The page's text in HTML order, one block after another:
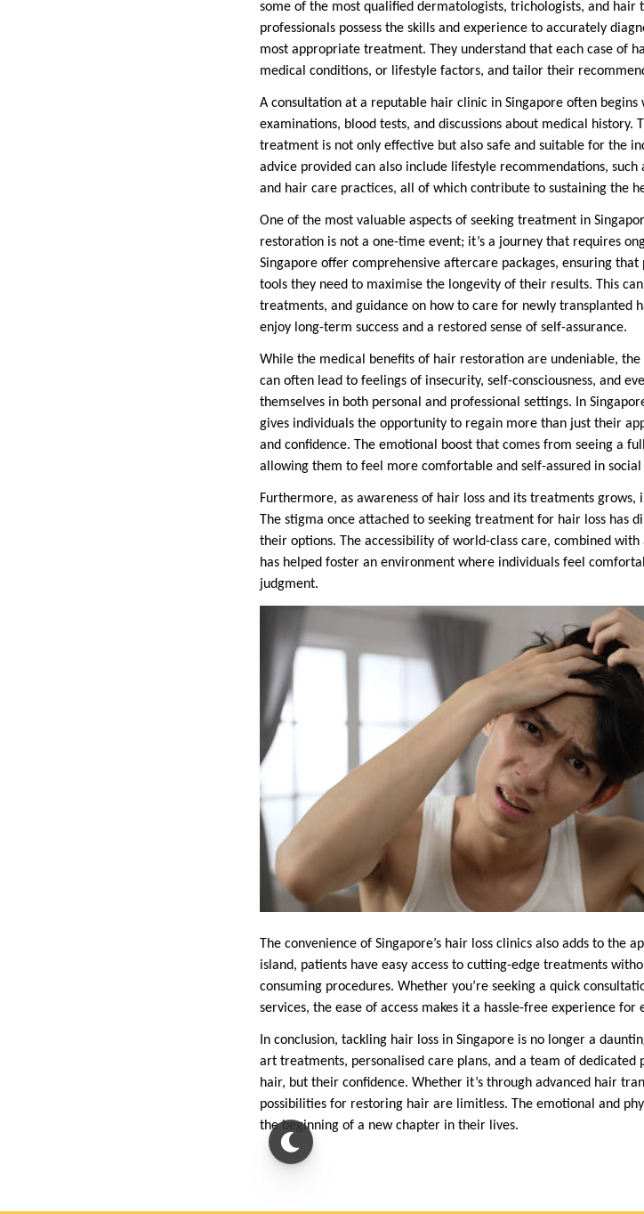
some of the most qualified dermatologists, trichologists, and hair
professionals possess the skills and experience to accurately
most appropriate treatment. They understand that each case of
medical conditions, or lifestyle factors, and tailor their
A consultation at a reputable hair clinic in Singapore often begins
examinations, blood tests, and discussions about medical history.
treatment is not only effective but also safe and suitable for the
advice provided can also include lifestyle recommendations,
and hair care practices, all of which contribute to sustaining the
One of the most valuable aspects of seeking treatment in
restoration is not a one-time event; it’s a journey that requires
Singapore offer comprehensive aftercare packages, ensuring
tools they need to maximise the longevity of their results. This
treatments, and guidance on how to care for newly transplanted
enjoy long-term success and a restored sense of self-assurance.
While the medical benefits of hair restoration are undeniable,
can often lead to feelings of insecurity, self-consciousness, and
themselves in both personal and professional settings. In
gives individuals the opportunity to regain more than just their
and confidence. The emotional boost that comes from seeing a
allowing them to feel more comfortable and self-assured in
Furthermore, as awareness of hair loss and its treatments
The stigma once attached to seeking treatment for hair loss has
their options. The accessibility of world-class care, combined
has helped foster an environment where individuals feel
judgment.
The convenience of Singapore’s hair loss clinics also adds to the
island, patients have easy access to cutting-edge treatments
consuming procedures. Whether you’re seeking a quick
services, the ease of access makes it a hassle-free experience for
In conclusion, tackling hair loss in Singapore is no longer a
art treatments, personalised care plans, and a team of
hair, but their confidence. Whether it’s through advanced hair
possibilities for restoring hair are limitless. The emotional and
the beginning of a new chapter in their lives.